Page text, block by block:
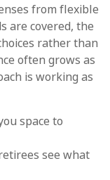
from flexible
are covered, the
rather than
often grows as
is working as
space to
see what